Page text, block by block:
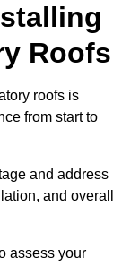
Roofs
roofs is
from start to
and address
and overall
assess your